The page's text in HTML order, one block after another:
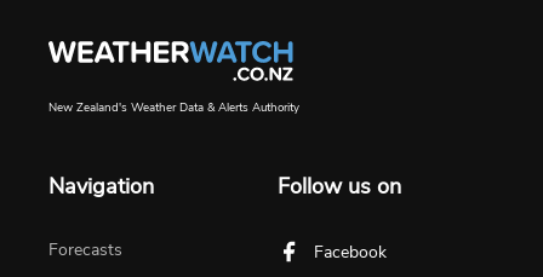
New Zealand's Weather Data & Alerts Authority
Navigation
Forecasts
Follow us on
Facebook